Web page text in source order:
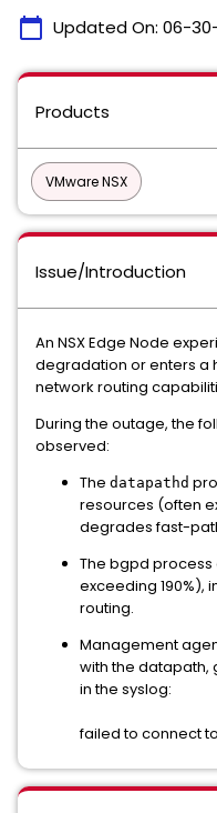
calendar_today Updated On: 06-
Products
VMware NSX
Issue/Introduction
An NSX Edge Node
degradation or enters a
network routing
During the outage, the
observed:
The datapathd
resources (often
degrades fast-
The bgpd process
exceeding 190%),
routing.
Management
with the datapath,
in the syslog:
failed to connect